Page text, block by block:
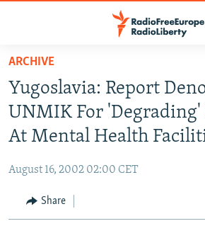
Skip
main
content
Skip
to
main
Navigation
to
TO READERS IN RUSSIA
RUSSIA PROGRAMMING
RADIO SVOBODA
RADIO AZATLIQ
MARSHO RADIO
IRAN
KAZAKHSTAN
KYRGYZSTAN
SOUTH ASIA
AFGHANISTAN
CAUCASUS
ARCHIVE
Yugoslavia: Report
UNMIK For
At Mental Health
August 16, 2002 02:00 CET
Share